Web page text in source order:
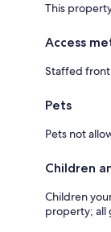
This
Access
Staffed
Pets
Pets not
Children
Children
property; all